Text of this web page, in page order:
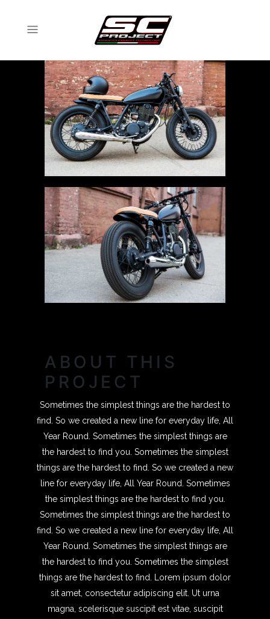
ABOUT THIS
PROJECT
Sometimes the simplest things are the hardest to
find. So we created a new line for everyday life, All
Year Round. Sometimes the simplest things are
the hardest to find you. Sometimes the simplest
things are the hardest to find. So we created a new
line for everyday life, All Year Round. Sometimes
the simplest things are the hardest to find you.
Sometimes the simplest things are the hardest to
find. So we created a new line for everyday life, All
Year Round. Sometimes the simplest things are
the hardest to find you. Sometimes the simplest
things are the hardest to find. Lorem ipsum dolor
sit amet, consectetur adipiscing elit. Ut urna
magna, scelerisque suscipit est vitae, suscipit